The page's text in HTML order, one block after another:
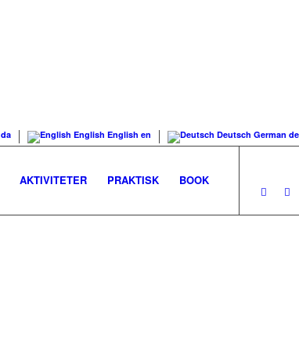
da English English en Deutsch German de
AKTIVITETER PRAKTISK BOOK